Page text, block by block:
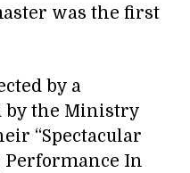
was the first
by a
by the Ministry
“Spectacular
Performance In